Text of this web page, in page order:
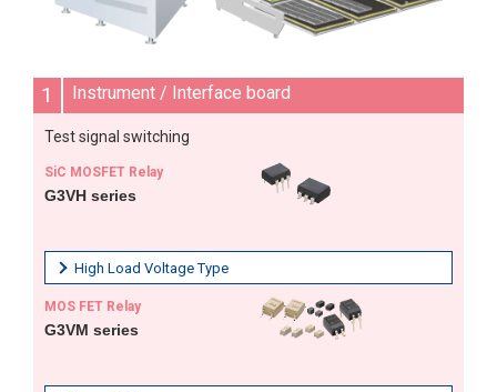
1 Instrument / Interface board
Test signal switching
SiC MOSFET Relay
G3VH series
High Load Voltage Type
MOS FET Relay
G3VM series